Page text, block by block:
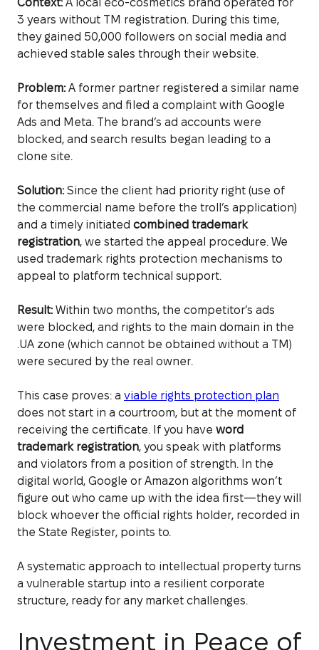
Context:A local eco-cosmetics brand operated for
3 years without TM registration. During this time,
they gained 50,000 followers on social media and
achieved stable sales through their website.
Problem:A former partner registered a similar name
for themselves and filed a complaint with Google
Ads and Meta. The brand’s ad accounts were
blocked, and search results began leading to a
clone site.
Solution:Since the client had priority right (use of
the commercial name before the troll’s application)
and a timely initiated combined trademark
registration, we started the appeal procedure. We
used trademark rights protection mechanisms to
appeal to platform technical support.
Result:Within two months, the competitor’s ads
were blocked, and rights to the main domain in the
.UA zone (which cannot be obtained without a TM)
were secured by the real owner.
This case proves: a viable rights protection plan
does not start in a courtroom, but at the moment of
receiving the certificate. If you have word
trademark registration, you speak with platforms
and violators from a position of strength. In the
digital world, Google or Amazon algorithms won’t
figure out who came up with the idea first—they will
block whoever the official rights holder, recorded in
the State Register, points to.
A systematic approach to intellectual property turns
a vulnerable startup into a resilient corporate
structure, ready for any market challenges.
Investment in Peace of